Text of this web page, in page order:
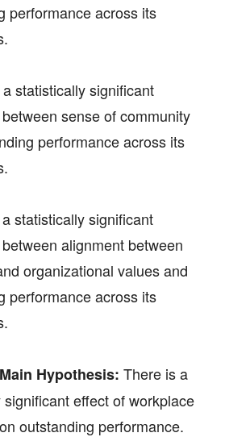
performance across its
statistically significant
sense of community
performance across its
statistically significant
alignment between
organizational values and
performance across its
Hypothesis: There is a
effect of workplace
outstanding performance.